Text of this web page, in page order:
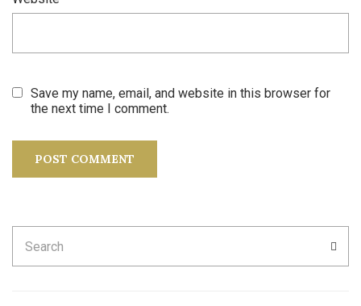
Save my name, email, and website in this browser for
the next time I comment.
for: